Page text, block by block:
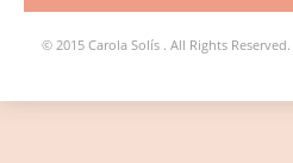
© 2015 Carola Solís . All Rights Reserved.